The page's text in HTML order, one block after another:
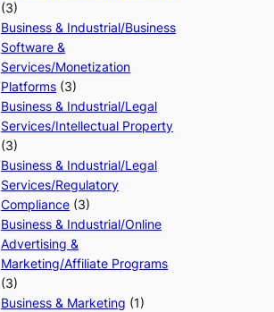
(3)
Business & Industrial/Business
Software &
Services/Monetization
Platforms (3)
Business & Industrial/Legal
Services/Intellectual Property
(3)
Business & Industrial/Legal
Services/Regulatory
Compliance (3)
Business & Industrial/Online
Advertising &
Marketing/Affiliate Programs
(3)
Business & Marketing (1)